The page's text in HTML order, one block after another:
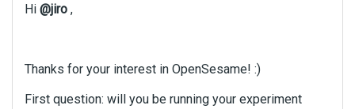
Hi @jiro ,
Thanks for your interest in OpenSesame! :)
First question: will you be running your experiment